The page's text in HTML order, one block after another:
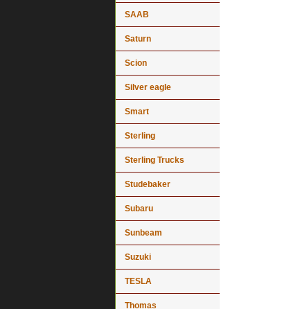
SAAB
Saturn
Scion
Silver eagle
Smart
Sterling
Sterling Trucks
Studebaker
Subaru
Sunbeam
Suzuki
TESLA
Thomas